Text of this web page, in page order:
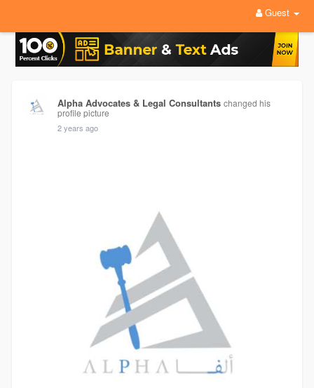
Guest
Alpha Advocates & Legal Consultants changed his
profile picture
2 years ago